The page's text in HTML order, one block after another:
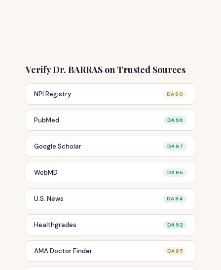
Verify Dr. BARRAS on Trusted Sources
NPI Registry DA 80
PubMed DA 96
Google Scholar DA 97
WebMD DA 95
U.S. News DA 94
Healthgrades DA 92
AMA Doctor Finder DA 85